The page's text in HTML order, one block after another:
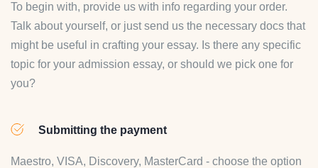
To begin with, provide us with info regarding your order.
Talk about yourself, or just send us the necessary docs that
might be useful in crafting your essay. Is there any specific
topic for your admission essay, or should we pick one for
you?
Submitting the payment
Maestro, VISA, Discovery, MasterCard - choose the option